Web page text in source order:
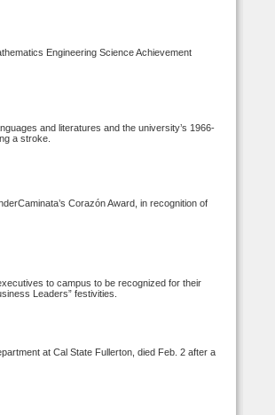
Engineering Science Achievement
and literatures and the university’s 1966-
a stroke.
Corazón Award, in recognition of
to campus to be recognized for their
Leaders” festivities.
at Cal State Fullerton, died Feb. 2 after a